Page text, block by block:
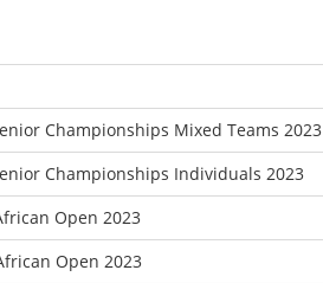
Championships Mixed Teams 2023
Championships Individuals 2023
Open 2023
Open 2023